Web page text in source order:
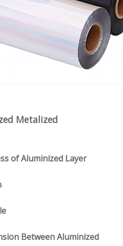
Metalized
of Aluminized Layer
Between Aluminized